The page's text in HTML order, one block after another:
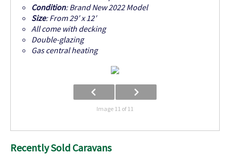
Condition: Brand New 2022 Model
Size: From 29′ x 12′
All come with decking
Double-glazing
Gas central heating
Image 11 of 11
Recently Sold Caravans